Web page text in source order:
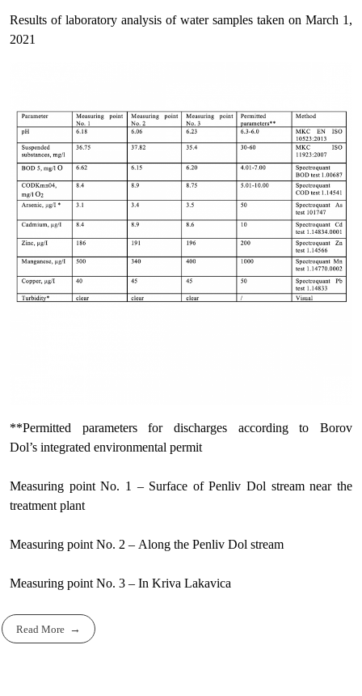
Results of laboratory analysis of water samples taken on March 1,
2021
**Permitted parameters for discharges according to Borov
Dol’s integrated environmental permit
Measuring point No. 1 – Surface of Penliv Dol stream near the
treatment plant
Measuring point No. 2 – Along the Penliv Dol stream
Measuring point No. 3 – In Kriva Lakavica
Read More